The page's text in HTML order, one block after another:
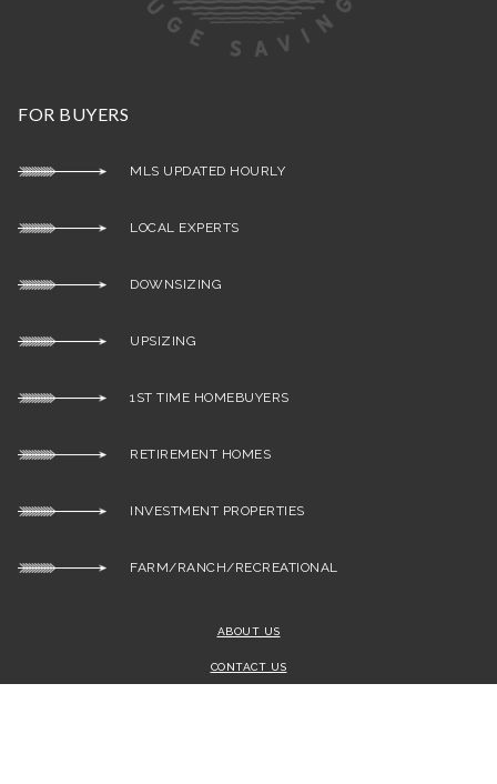
FOR BUYERS
MLS UPDATED HOURLY
LOCAL EXPERTS
DOWNSIZING
UPSIZING
1ST TIME HOMEBUYERS
RETIREMENT HOMES
INVESTMENT PROPERTIES
FARM/RANCH/RECREATIONAL
ABOUT US
CONTACT US